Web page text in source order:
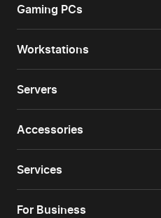
Gaming PCs
Workstations
Servers
Accessories
Services
For Business